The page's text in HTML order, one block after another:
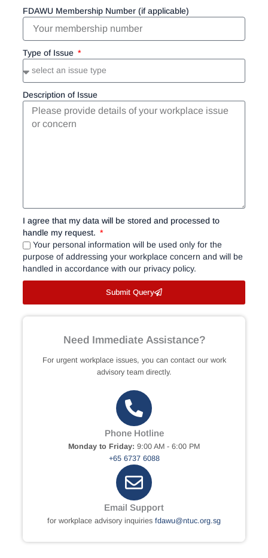
FDAWU Membership Number (if applicable)
Type of Issue
Description of Issue
I agree that my data will be stored and processed to
handle my request.
Your personal information will be used only for the
purpose of addressing your workplace concern and will be
handled in accordance with our privacy policy.
Submit Query
Need Immediate Assistance?
For urgent workplace issues, you can contact our work
advisory team directly.
Phone Hotline
Monday to Friday: 9:00 AM - 6:00 PM
+65 6737 6088
Email Support
for workplace advisory inquiries fdawu@ntuc.org.sg